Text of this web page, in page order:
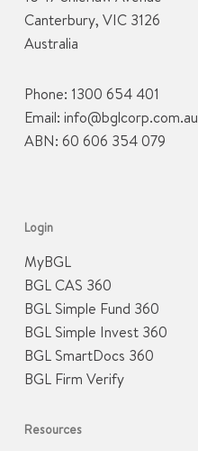
Canterbury, VIC 3126
Australia
Phone: 1300 654 401
Email: info@bglcorp.com.au
ABN: 60 606 354 079
Login
MyBGL
BGL CAS 360
BGL Simple Fund 360
BGL Simple Invest 360
BGL SmartDocs 360
BGL Firm Verify
Resources